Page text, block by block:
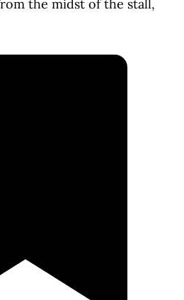
the midst of the stall,